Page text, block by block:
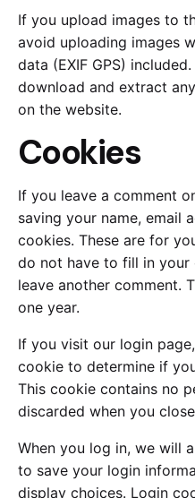
If you upload images to
avoid uploading images
data (EXIF GPS)
download and extract
on the website.
Cookies
If you leave a comment
saving your name, email
cookies. These are for
do not have to fill in your
leave another comment.
one year.
If you visit our login
cookie to determine if
This cookie contains no
discarded when you
When you log in, we will
to save your login
display choices. Login